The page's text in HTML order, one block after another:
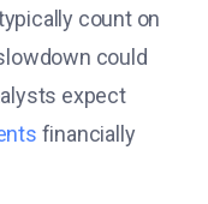
count on
could
expect
financially